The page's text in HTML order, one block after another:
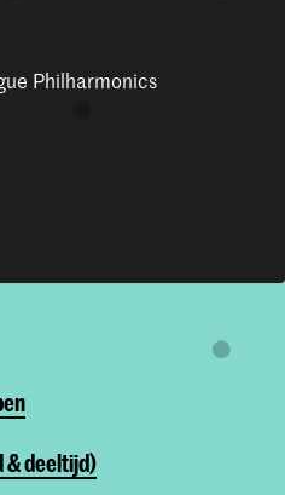
Philharmonics
& deeltijd)